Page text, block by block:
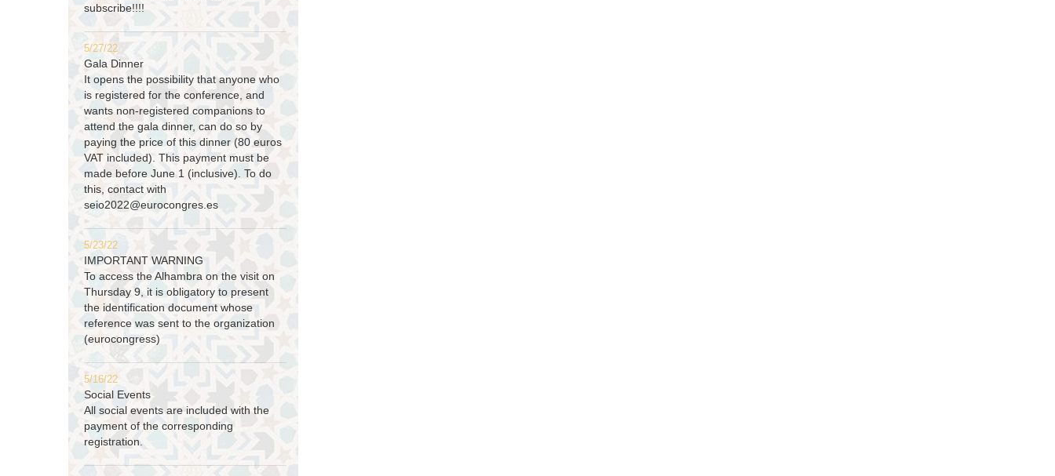
subscribe!!!!
5/27/22
Gala Dinner
It opens the possibility that anyone who
is registered for the conference, and
wants non-registered companions to
attend the gala dinner, can do so by
paying the price of this dinner (80 euros
VAT included). This payment must be
made before June 1 (inclusive). To do
this, contact with
seio2022@eurocongres.es
5/23/22
IMPORTANT WARNING
To access the Alhambra on the visit on
Thursday 9, it is obligatory to present
the identification document whose
reference was sent to the organization
(eurocongress)
5/16/22
Social Events
All social events are included with the
payment of the corresponding
registration.